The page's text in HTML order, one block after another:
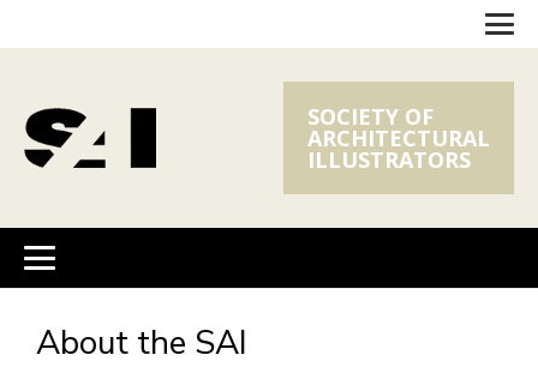
SOCIETY OF
ARCHITECTURAL
ILLUSTRATORS
About the SAI